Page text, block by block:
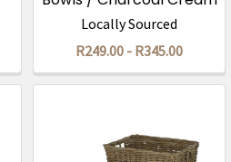
Locally Sourced
R249.00 - R345.00